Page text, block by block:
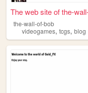
The web site of the-
the-wall-of-bob
videogames, tcgs, blog